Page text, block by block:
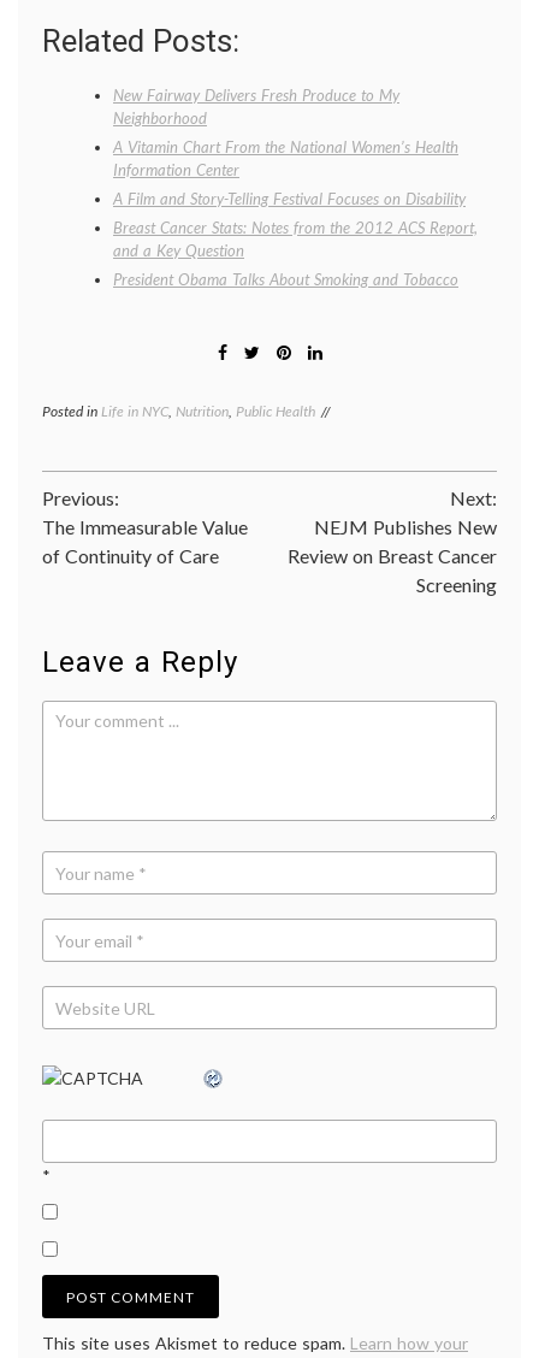
Related Posts:
New Fairway Delivers Fresh Produce to My
Neighborhood
A Vitamin Chart From the National Women’s Health
Information Center
A Film and Story-Telling Festival Focuses on Disability
Breast Cancer Stats: Notes from the 2012 ACS Report,
and a Key Question
President Obama Talks About Smoking and Tobacco
Posted in Life in NYC, Nutrition, Public Health
taxes,
policy
in
bans
Post
navigation
Previous:
The Immeasurable Value
of Continuity of Care
Next:
NEJM Publishes New
Review on Breast Cancer
Screening
Leave a Reply
*
This site uses Akismet to reduce spam. Learn how your